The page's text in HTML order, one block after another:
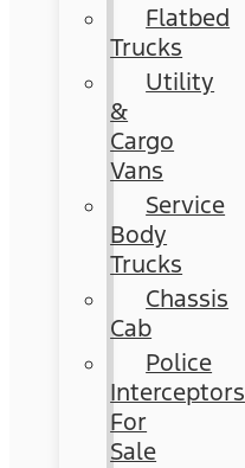
Flatbed
Trucks
Utility
&
Cargo
Vans
Service
Body
Trucks
Chassis
Cab
Police
Interceptors
For
Sale